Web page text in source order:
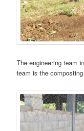
The engineering team
team is the